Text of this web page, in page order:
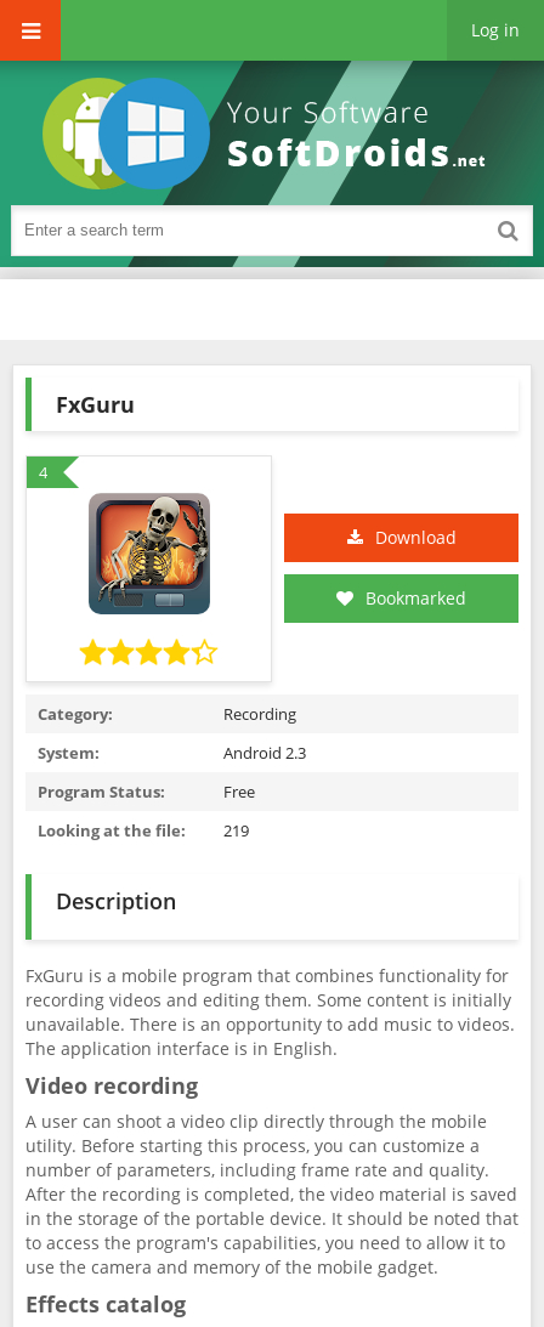
Log in
FxGuru
4
Download
Bookmarked
Category:
Recording
System:
Android 2.3
Program Status:
Free
Looking at the file:
219
Description
FxGuru is a mobile program that combines functionality for
recording videos and editing them. Some content is initially
unavailable. There is an opportunity to add music to videos.
The application interface is in English.
Video recording
A user can shoot a video clip directly through the mobile
utility. Before starting this process, you can customize a
number of parameters, including frame rate and quality.
After the recording is completed, the video material is saved
in the storage of the portable device. It should be noted that
to access the program's capabilities, you need to allow it to
use the camera and memory of the mobile gadget.
Effects catalog